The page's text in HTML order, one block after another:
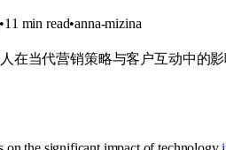
•11 min read•anna-mizina
在当代营销策略与客户互动中的影